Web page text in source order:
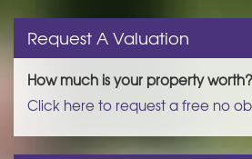
Request A Valuation
How much is your property worth?
Click here to request a free no